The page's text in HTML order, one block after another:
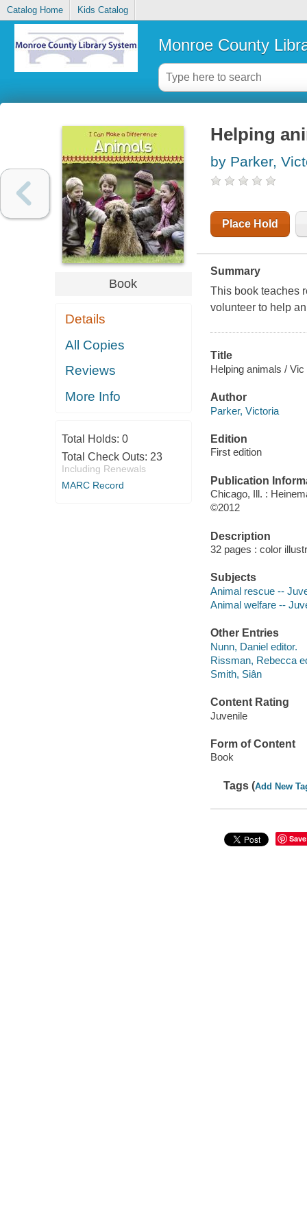
Catalog Home Kids Catalog
Monroe County
Book
Details
All Copies
Reviews
More Info
Total Holds: 0
Total Check Outs: 23
Including Renewals
MARC Record
Helping
by Parker,
Place Hold
Summary
This book teaches
volunteer to help
Title
Helping animals /
Author
Parker, Victoria
Edition
First edition
Publication
Chicago, Ill. :
©2012
Description
32 pages : color
Subjects
Animal rescue --
Animal welfare --
Other Entries
Nunn, Daniel editor.
Rissman, Rebecca
Smith, Siân
Content Rating
Juvenile
Form of Content
Book
Tags (Add New
Save